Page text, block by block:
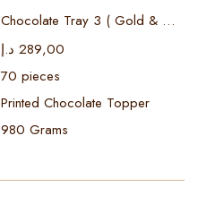
Chocolate Tray 3 ( Gold & White )
289,00 د.إ
70 pieces
Printed Chocolate Topper
980 Grams